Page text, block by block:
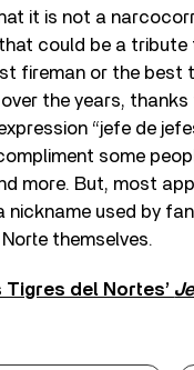
it is not a
could be a tribute
fireman or the best
the years, thanks
“jefe de
some
more. But, most
nickname used by
themselves.
del Nortes’